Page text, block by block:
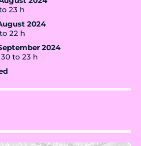
23 h
2024
22 h
2024
to 23 h